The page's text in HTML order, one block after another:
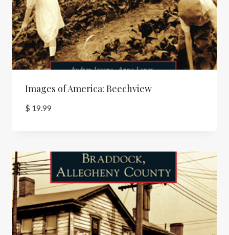
Images of America: Beechview
$ 19.99